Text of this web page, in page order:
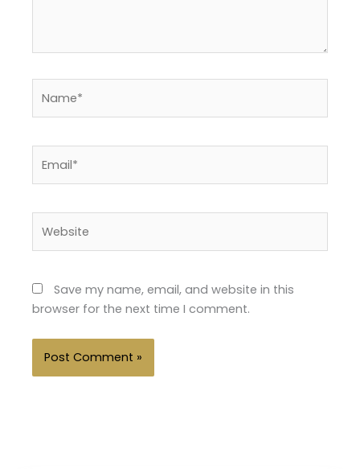
Save my name, email, and website in this
browser for the next time I comment.